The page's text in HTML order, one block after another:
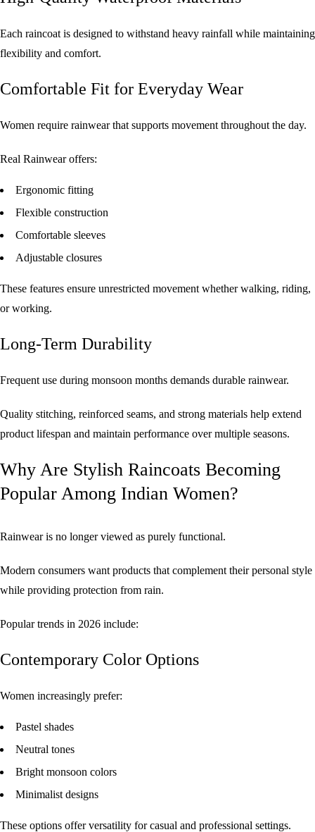
Each raincoat is designed to withstand heavy rainfall while maintaining
flexibility and comfort.
Comfortable Fit for Everyday Wear
Women require rainwear that supports movement throughout the day.
Real Rainwear offers:
Ergonomic fitting
Flexible construction
Comfortable sleeves
Adjustable closures
These features ensure unrestricted movement whether walking, riding,
or working.
Long-Term Durability
Frequent use during monsoon months demands durable rainwear.
Quality stitching, reinforced seams, and strong materials help extend
product lifespan and maintain performance over multiple seasons.
Why Are Stylish Raincoats Becoming
Popular Among Indian Women?
Rainwear is no longer viewed as purely functional.
Modern consumers want products that complement their personal style
while providing protection from rain.
Popular trends in 2026 include:
Contemporary Color Options
Women increasingly prefer:
Pastel shades
Neutral tones
Bright monsoon colors
Minimalist designs
These options offer versatility for casual and professional settings.